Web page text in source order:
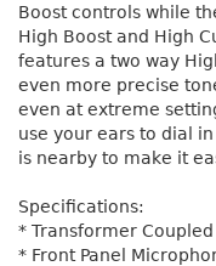
Boost controls while
High Boost and High
features a two way
even more precise
even at extreme
use your ears to dial
is nearby to make it
Specifications:
* Transformer
* Front Panel